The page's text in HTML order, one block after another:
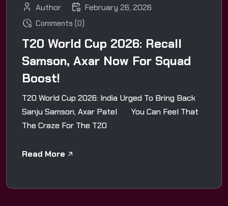
Author February 26, 2026
Comments (0)
T20 World Cup 2026: Recall
Samson, Axar Now For Squad
Boost!
T20 World Cup 2026: India Urged To Bring Back
Sanju Samson, Axar Patel You Can Feel That
The Craze For The T20
Read More